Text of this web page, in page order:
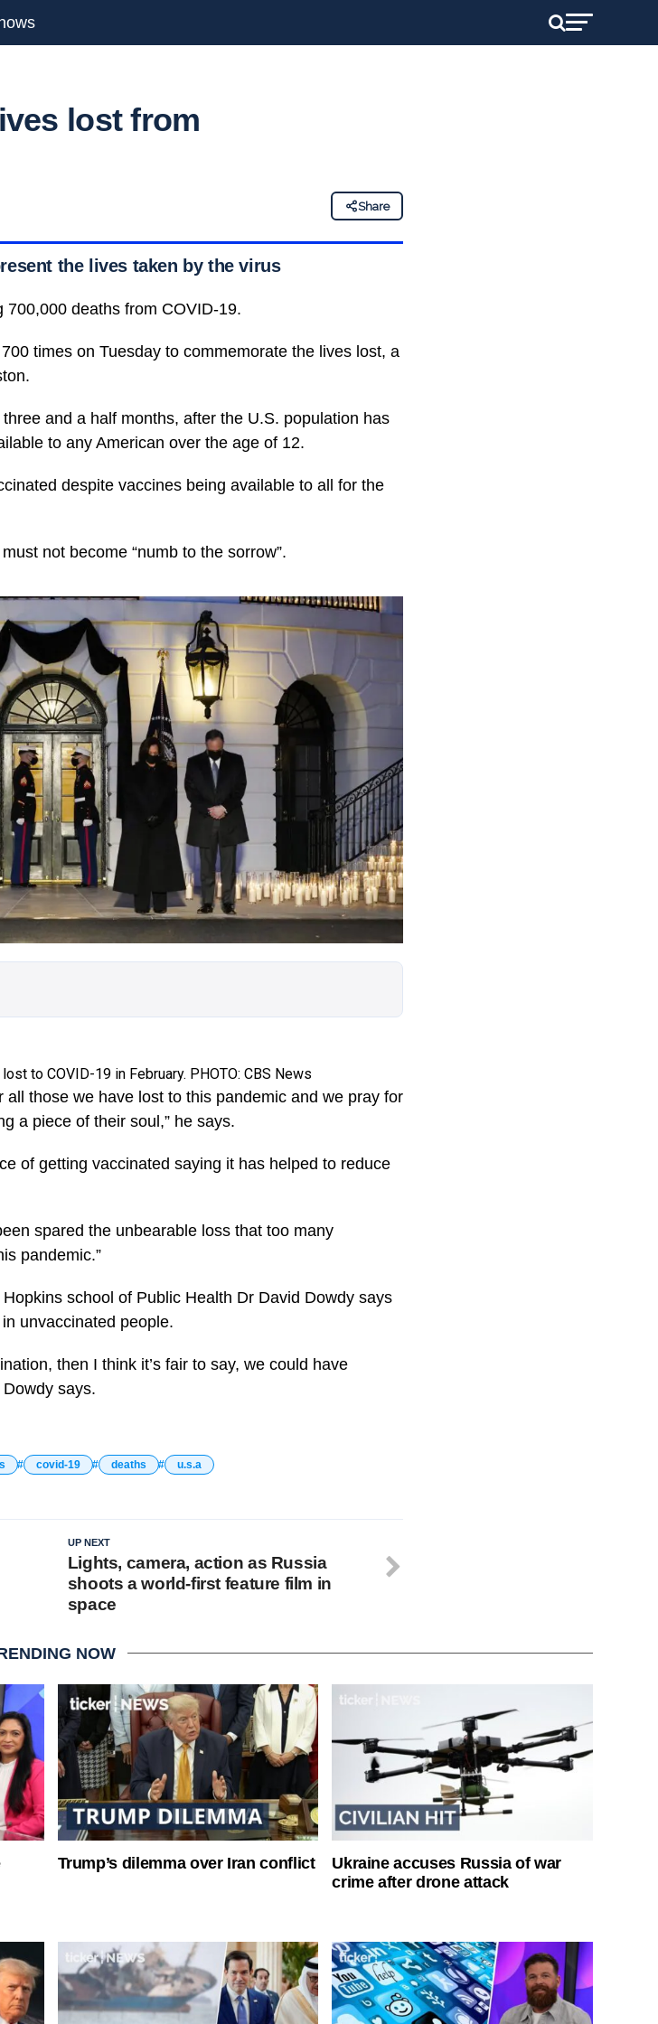
lost from
Share
the lives taken by the virus
deaths from COVID-19.
times on Tuesday to commemorate the lives lost, a
and a half months, after the U.S. population has
to any American over the age of 12.
despite vaccines being available to all for the
not become “numb to the sorrow”.
to COVID-19 in February. PHOTO: CBS News
all those we have lost to this pandemic and we pray for
a piece of their soul,” he says.
of getting vaccinated saying it has helped to reduce
spared the unbearable loss that too many
pandemic.”
school of Public Health Dr David Dowdy says
unvaccinated people.
then I think it’s fair to say, we could have
says.
covid-19 deaths u.s.a
UP NEXT
Lights, camera, action as Russia
shoots a world-first feature film in
space
NOW
Trump’s dilemma over Iran conflict
Ukraine accuses Russia of war
crime after drone attack